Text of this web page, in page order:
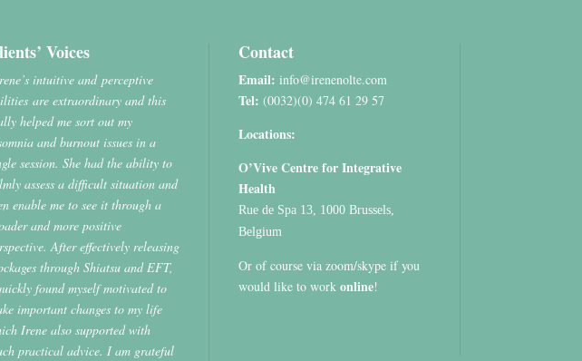
Voices
intuitive and perceptive
are extraordinary and this
helped me sort out my
and burnout issues in a
session. She had the ability to
assess a difficult situation and
enable me to see it through a
and more positive
After effectively releasing
through Shiatsu and EFT,
found myself motivated to
important changes to my life
Irene also supported with
practical advice. I am grateful
Contact
Email: info@irenenolte.com
Tel: (0032)(0) 474 61 29 57
Locations:
O’Vive Centre for Integrative
Health
Rue de Spa 13, 1000 Brussels,
Belgium
Or of course via zoom/skype if you
would like to work online!